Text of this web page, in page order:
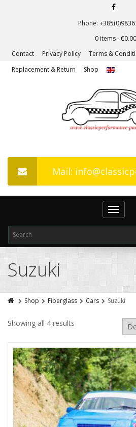
Phone:
0 items -€0.00
Contact
Privacy Policy
Terms &
Replacement & Return
Shop
Mail:
Toggle
Suzuki
Shop Fiberglass Cars Suzuki
Showing all 4 results